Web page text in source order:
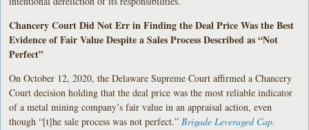
Chancery Court Did Not Err in Finding the Deal Price Was the Best
Evidence of Fair Value Despite a Sales Process Described as “Not
Perfect”
On October 12, 2020, the Delaware Supreme Court affirmed a Chancery
Court decision holding that the deal price was the most reliable indicator
of a metal mining company’s fair value in an appraisal action, even
though “[t]he sale process was not perfect.” Brigade Leveraged Cap.